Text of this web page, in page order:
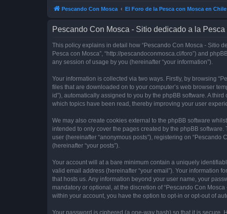
Pescando Con Mosca El Foro de la Pesca con Mosca en Chile
Pescando Con Mosca - Sitio dedicado a la
This policy explains in detail how “Pescando Con Mosca - Sitio
Pesca con Mosca”, “http://pescandoconmosca.cl/foro”) and
any session of usage by you (hereinafter “your information”).
Your information is collected via two ways. Firstly, by browsing
files that are downloaded on to your computer’s web browser
id”), automatically assigned to you by the phpBB software. A
which topics have been read, thereby improving your user
We may also create cookies external to the phpBB software
intended to only cover the pages created by the phpBB
user (hereinafter “anonymous posts”), registering on
(hereinafter “your posts”).
Your account will at a bare minimum contain a uniquely
valid email address (hereinafter “your email”). Your information
that hosts us. Any information beyond your user name, your
mandatory or optional, at the discretion of “Pescando Con
within your account, you have the option to opt-in or opt-out of
Your password is ciphered (a one-way hash) so that it is secure.